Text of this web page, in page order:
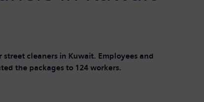
cleaners in Kuwait. Employees and
the packages to 124 workers.